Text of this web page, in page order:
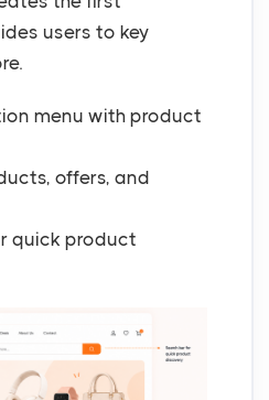
users to key
menu with product
offers, and
quick product